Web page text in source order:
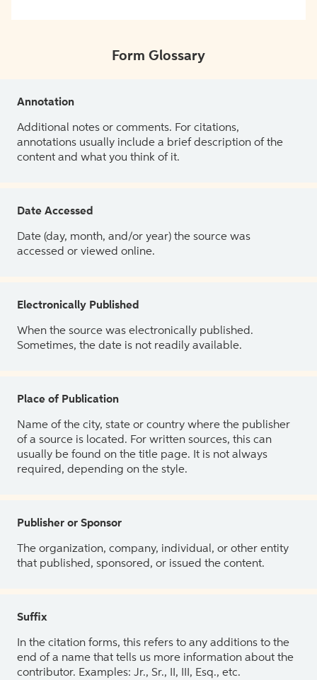
Form Glossary
Annotation
Additional notes or comments. For citations,
annotations usually include a brief description of the
content and what you think of it.
Date Accessed
Date (day, month, and/or year) the source was
accessed or viewed online.
Electronically Published
When the source was electronically published.
Sometimes, the date is not readily available.
Place of Publication
Name of the city, state or country where the publisher
of a source is located. For written sources, this can
usually be found on the title page. It is not always
required, depending on the style.
Publisher or Sponsor
The organization, company, individual, or other entity
that published, sponsored, or issued the content.
Suffix
In the citation forms, this refers to any additions to the
end of a name that tells us more information about the
contributor. Examples: Jr., Sr., II, III, Esq., etc.